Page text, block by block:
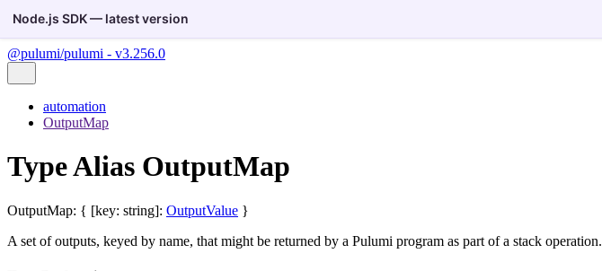
Node.js SDK — latest version
@pulumi/pulumi - v3.256.0
automation
OutputMap
Type Alias OutputMap
OutputMap: { [key: string]: OutputValue }
A set of outputs, keyed by name, that might be returned by a Pulumi program as part of a stack operation.